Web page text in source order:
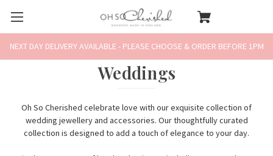
NEXT DAY DELIVERY AVAILABLE - PLEASE CHOOSE & ORDER BEFORE 1PM
Weddings
Oh So Cherished celebrate love with our exquisite collection of
wedding jewellery and accessories. Our thoughtfully curated
collection is designed to add a touch of elegance to your day.